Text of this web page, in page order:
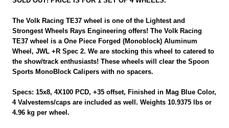
The Volk Racing TE37 wheel is one of the Lightest and
Strongest Wheels Rays Engineering offers! The Volk Racing
TE37 wheel is a One Piece Forged (Monoblock) Aluminum
Wheel, JWL +R Spec 2. We are stocking this wheel to catered to
the show/track enthusiasts! These wheels will clear the Spoon
Sports MonoBlock Calipers with no spacers.
Specs: 15x8, 4X100 PCD, +35 offset, Finished in Mag Blue Color,
4 Valvestems/caps are included as well. Weights 10.9375 lbs or
4.96 kg per wheel.